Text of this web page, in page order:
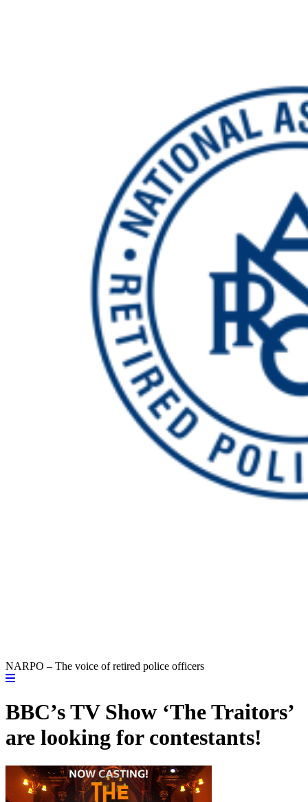
NARPO – The voice of retired police officers
BBC’s TV Show ‘The Traitors’
are looking for contestants!